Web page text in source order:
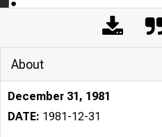
About
December 31, 1981
DATE: 1981-12-31